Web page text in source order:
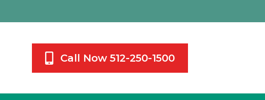
Call Now 512-250-1500